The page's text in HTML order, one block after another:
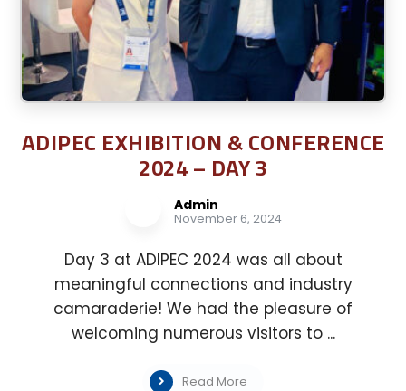
ADIPEC EXHIBITION & CONFERENCE
2024 – DAY 3
Admin
November 6, 2024
Day 3 at ADIPEC 2024 was all about
meaningful connections and industry
camaraderie! We had the pleasure of
welcoming numerous visitors to ...
Read More